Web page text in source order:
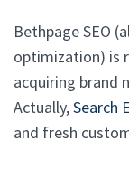
Bethpage SEO
optimization) is
acquiring brand
Actually,Search
and fresh